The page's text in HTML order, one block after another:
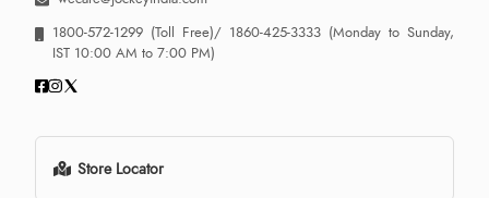
1800-572-1299 (Toll Free)/ 1860-425-3333 (Monday to Sunday,
IST 10:00 AM to 7:00 PM)
Store Locator